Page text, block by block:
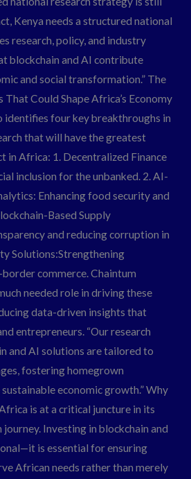
Kenya needs a structured national
research, policy, and industry
blockchain and AI contribute
and social transformation.” The
Could Shape Africa’s Economy
identifies four key breakthroughs in
that will have the greatest
in Africa: 1. Decentralized Finance
inclusion for the unbanked. 2. AI-
Enhancing food security and
Based Supply
and reducing corruption in
Solutions:Strengthening
commerce. Chaintum
needed role in driving these
data-driven insights that
entrepreneurs. “Our research
and AI solutions are tailored to
fostering homegrown
economic growth.” Why
is at a critical juncture in its
Investing in blockchain and
is essential for ensuring
African needs rather than merely